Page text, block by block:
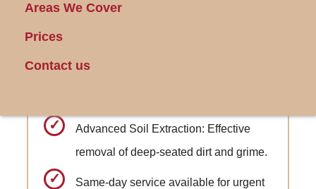
Areas We Cover
Prices
Contact us
Get FREE Stain Removal
Book Today
Advanced Soil Extraction: Effective
removal of deep-seated dirt and grime.
Same-day service available for urgent